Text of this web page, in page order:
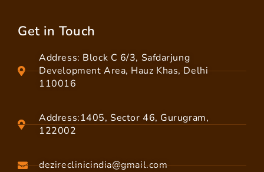
Get in Touch
Address: Block C 6/3, Safdarjung
Development Area, Hauz Khas, Delhi
110016
Address:1405, Sector 46, Gurugram,
122002
dezireclinicindia@gmail.com